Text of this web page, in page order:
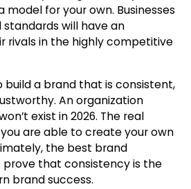
model for your own. Businesses
will have an
rivals in the highly competitive
build a brand that is consistent,
An organization
exist in 2026. The real
are able to create your own
the best brand
prove that consistency is the
brand success.